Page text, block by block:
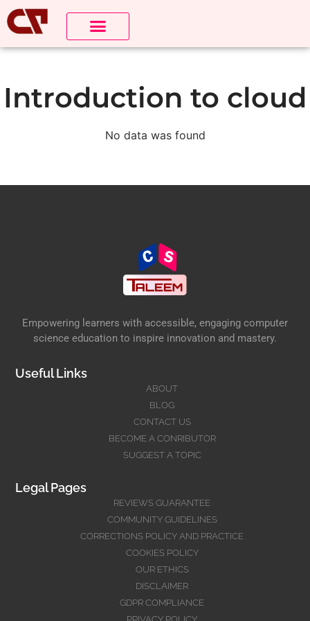
Introduction to cloud
No data was found
Empowering learners with accessible, engaging computer
science education to inspire innovation and mastery.
Useful Links
ABOUT
BLOG
CONTACT US
BECOME A CONRIBUTOR
SUGGEST A TOPIC
Legal Pages
REVIEWS GUARANTEE
COMMUNITY GUIDELINES
CORRECTIONS POLICY AND PRACTICE
COOKIES POLICY
OUR ETHICS
DISCLAIMER
GDPR COMPLIANCE